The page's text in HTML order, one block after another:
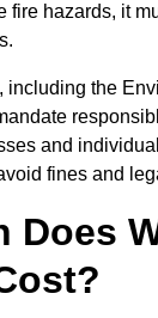
fire hazards, it
the
and
fines and
Does